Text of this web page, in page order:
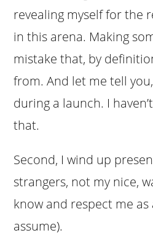
revealing myself for the
in this arena. Making
mistake that, by
from. And let me tell
during a launch. I
that.
Second, I wind up
strangers, not my nice,
know and respect me as
assume).